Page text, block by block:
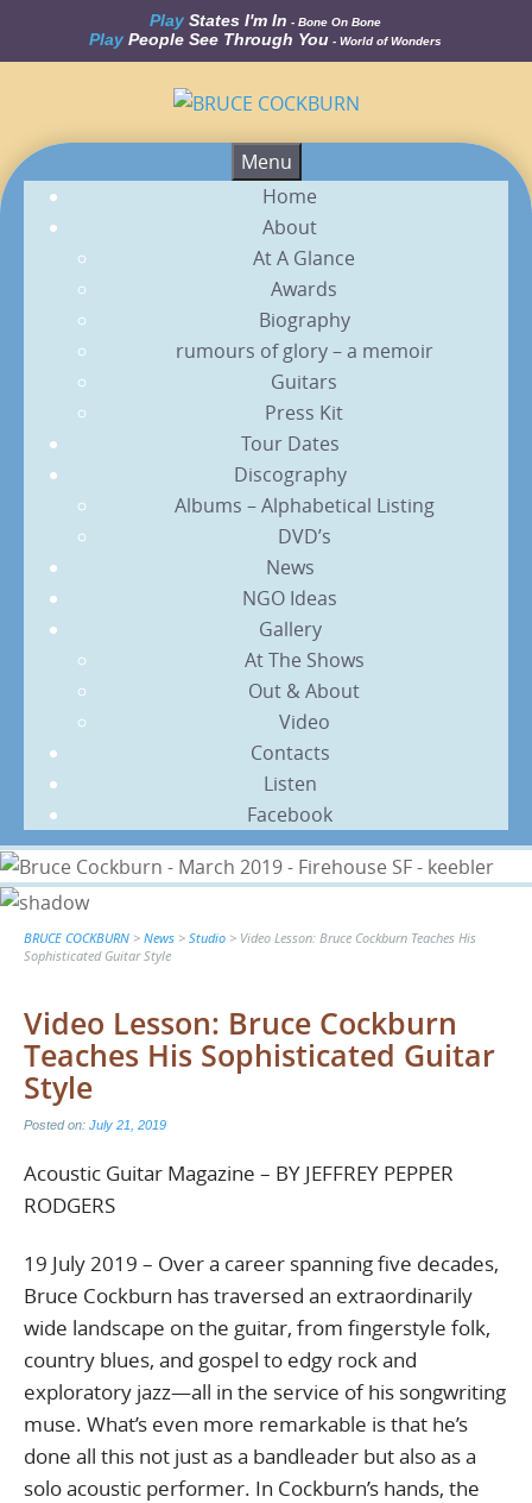
Play States I'm In - Bone On Bone
Play People See Through You- World of Wonders
Menu
to
content
Home
About
At A Glance
Awards
Biography
rumours of glory – a memoir
Guitars
Press Kit
Tour Dates
Discography
Albums – Alphabetical Listing
DVD’s
News
NGO Ideas
Gallery
At The Shows
Out & About
Video
Contacts
Listen
Facebook
BRUCE COCKBURN > News > Studio > Video Lesson: Bruce Cockburn Teaches His
Sophisticated Guitar Style
Video Lesson: Bruce Cockburn
Teaches His Sophisticated Guitar
Style
Posted on: July 21, 2019
Acoustic Guitar Magazine – BY JEFFREY PEPPER
RODGERS
19 July 2019 – Over a career spanning five decades,
Bruce Cockburn has traversed an extraordinarily
wide landscape on the guitar, from fingerstyle folk,
country blues, and gospel to edgy rock and
exploratory jazz—all in the service of his songwriting
muse. What’s even more remarkable is that he’s
done all this not just as a bandleader but also as a
solo acoustic performer. In Cockburn’s hands, the